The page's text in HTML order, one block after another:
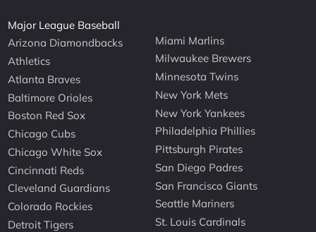
Major League Baseball
Arizona Diamondbacks
Athletics
Atlanta Braves
Baltimore Orioles
Boston Red Sox
Chicago Cubs
Chicago White Sox
Cincinnati Reds
Cleveland Guardians
Colorado Rockies
Detroit Tigers
Miami Marlins
Milwaukee Brewers
Minnesota Twins
New York Mets
New York Yankees
Philadelphia Phillies
Pittsburgh Pirates
San Diego Padres
San Francisco Giants
Seattle Mariners
St. Louis Cardinals